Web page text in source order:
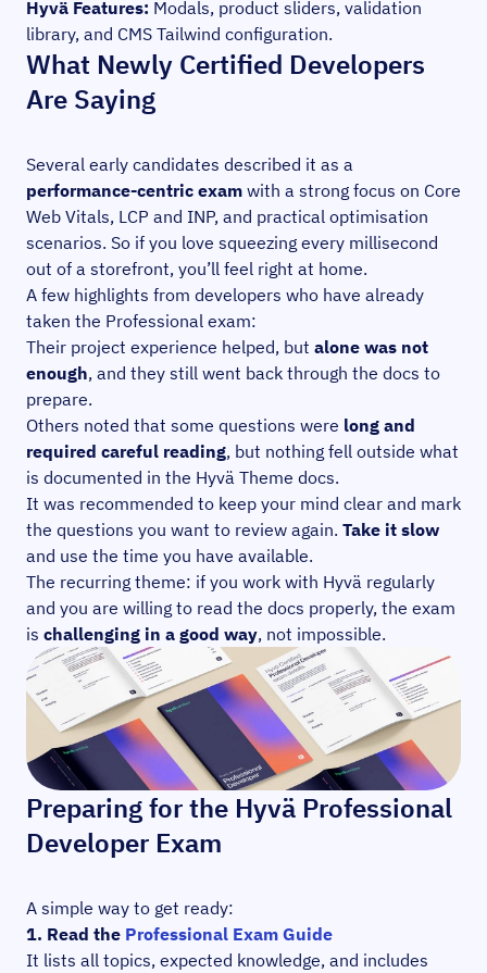
Hyvä Features: Modals, product sliders, validation
library, and CMS Tailwind configuration.
What Newly Certified Developers
Are Saying
Several early candidates described it as a
performance-centric exam with a strong focus on Core
Web Vitals, LCP and INP, and practical optimisation
scenarios. So if you love squeezing every millisecond
out of a storefront, you’ll feel right at home.
A few highlights from developers who have already
taken the Professional exam:
Their project experience helped, but alone was not
enough, and they still went back through the docs to
prepare.
Others noted that some questions were long and
required careful reading, but nothing fell outside what
is documented in the Hyvä Theme docs.
It was recommended to keep your mind clear and mark
the questions you want to review again. Take it slow
and use the time you have available.
The recurring theme: if you work with Hyvä regularly
and you are willing to read the docs properly, the exam
is challenging in a good way, not impossible.
Preparing for the Hyvä Professional
Developer Exam
A simple way to get ready:
1. Read the Professional Exam Guide
It lists all topics, expected knowledge, and includes